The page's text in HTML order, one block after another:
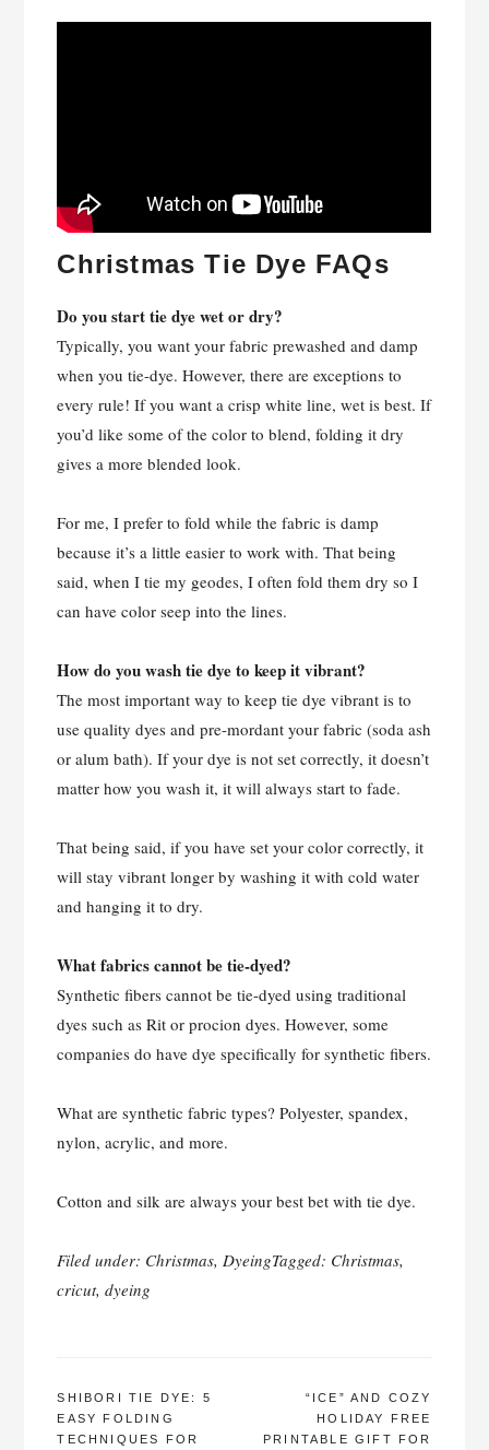
Christmas Tie Dye FAQs
Do you start tie dye wet or dry?
Typically, you want your fabric prewashed and damp
when you tie-dye. However, there are exceptions to
every rule! If you want a crisp white line, wet is best. If
you’d like some of the color to blend, folding it dry
gives a more blended look.
For me, I prefer to fold while the fabric is damp
because it’s a little easier to work with. That being
said, when I tie my geodes, I often fold them dry so I
can have color seep into the lines.
How do you wash tie dye to keep it vibrant?
The most important way to keep tie dye vibrant is to
use quality dyes and pre-mordant your fabric (soda ash
or alum bath). If your dye is not set correctly, it doesn’t
matter how you wash it, it will always start to fade.
That being said, if you have set your color correctly, it
will stay vibrant longer by washing it with cold water
and hanging it to dry.
What fabrics cannot be tie-dyed?
Synthetic fibers cannot be tie-dyed using traditional
dyes such as Rit or procion dyes. However, some
companies do have dye specifically for synthetic fibers.
What are synthetic fabric types? Polyester, spandex,
nylon, acrylic, and more.
Cotton and silk are always your best bet with tie dye.
Filed under: Christmas, DyeingTagged: Christmas,
cricut,dyeing
POST
NAVIGATION
SHIBORI TIE DYE: 5
EASY FOLDING
TECHNIQUES FOR
“ICE” AND COZY
HOLIDAY FREE
PRINTABLE GIFT FOR